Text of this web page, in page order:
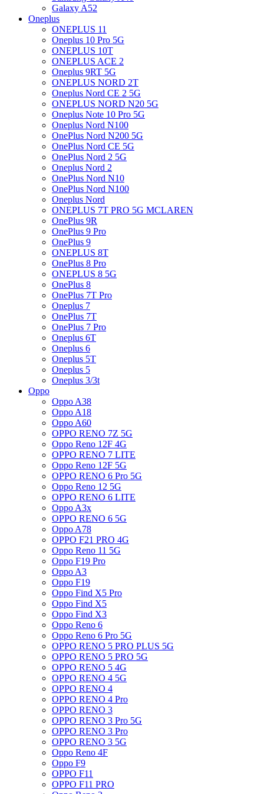
Galaxy A52
Oneplus
ONEPLUS 11
Oneplus 10 Pro 5G
ONEPLUS 10T
ONEPLUS ACE 2
Oneplus 9RT 5G
ONEPLUS NORD 2T
Oneplus Nord CE 2 5G
ONEPLUS NORD N20 5G
Oneplus Note 10 Pro 5G
Oneplus Nord N100
OnePlus Nord N200 5G
OnePlus Nord CE 5G
OnePlus Nord 2 5G
Oneplus Nord 2
OnePlus Nord N10
OnePlus Nord N100
Oneplus Nord
ONEPLUS 7T PRO 5G MCLAREN
OnePlus 9R
OnePlus 9 Pro
OnePlus 9
ONEPLUS 8T
OnePlus 8 Pro
ONEPLUS 8 5G
OnePlus 8
OnePlus 7T Pro
Oneplus 7
OnePlus 7T
OnePlus 7 Pro
Oneplus 6T
Oneplus 6
Oneplus 5T
Oneplus 5
Oneplus 3/3t
Oppo
Oppo A38
Oppo A18
Oppo A60
OPPO RENO 7Z 5G
Oppo Reno 12F 4G
OPPO RENO 7 LITE
Oppo Reno 12F 5G
OPPO RENO 6 Pro 5G
Oppo Reno 12 5G
OPPO RENO 6 LITE
Oppo A3x
OPPO RENO 6 5G
Oppo A78
OPPO F21 PRO 4G
Oppo Reno 11 5G
Oppo F19 Pro
Oppo A3
Oppo F19
Oppo Find X5 Pro
Oppo Find X5
Oppo Find X3
Oppo Reno 6
Oppo Reno 6 Pro 5G
OPPO RENO 5 PRO PLUS 5G
OPPO RENO 5 PRO 5G
OPPO RENO 5 4G
OPPO RENO 4 5G
OPPO RENO 4
OPPO RENO 4 Pro
OPPO RENO 3
OPPO RENO 3 Pro 5G
OPPO RENO 3 Pro
OPPO RENO 3 5G
Oppo Reno 4F
Oppo F9
OPPO F11
OPPO F11 PRO